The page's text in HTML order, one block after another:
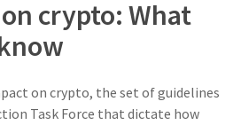
crypto: What
on crypto, the set of guidelines
Task Force that dictate how